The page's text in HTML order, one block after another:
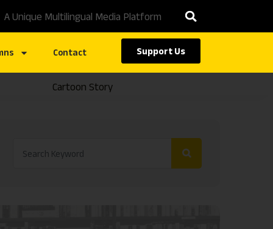
A Unique Multilingual Media Platform
Contact Support Us
Cartoon Story